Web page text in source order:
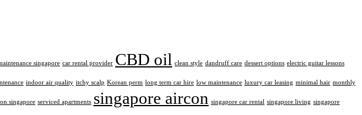
singapore car rental provider CBD oil clean style dandruff care dessert options electric guitar lessons
indoor air quality itchy scalp Korean perm long term car hire low maintenance luxury car leasing minimal hair monthly
singapore serviced apartments singapore aircon singapore car rental singapore living singapore